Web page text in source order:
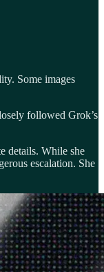
Some images
followed Grok’s
details. While she
escalation. She